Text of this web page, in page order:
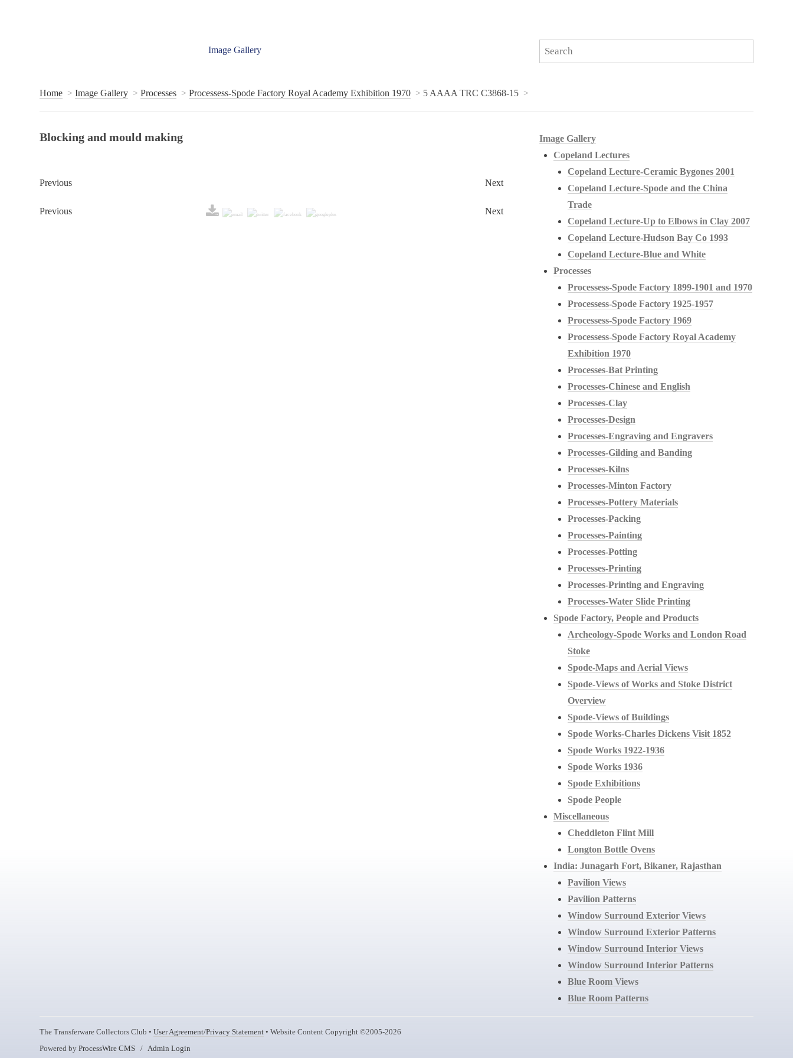
Image Gallery
Home Image Gallery Processes Processess-Spode Factory Royal Academy Exhibition 1970 5 AAAA TRC C3868-15
Blocking and mould making
Previous Next
Previous Next
Image Gallery
Copeland Lectures
Copeland Lecture-Ceramic Bygones 2001
Copeland Lecture-Spode and the China
Trade
Copeland Lecture-Up to Elbows in Clay 2007
Copeland Lecture-Hudson Bay Co 1993
Copeland Lecture-Blue and White
Processes
Processess-Spode Factory 1899-1901 and 1970
Processess-Spode Factory 1925-1957
Processess-Spode Factory 1969
Processess-Spode Factory Royal Academy
Exhibition 1970
Processes-Bat Printing
Processes-Chinese and English
Processes-Clay
Processes-Design
Processes-Engraving and Engravers
Processes-Gilding and Banding
Processes-Kilns
Processes-Minton Factory
Processes-Pottery Materials
Processes-Packing
Processes-Painting
Processes-Potting
Processes-Printing
Processes-Printing and Engraving
Processes-Water Slide Printing
Spode Factory, People and Products
Archeology-Spode Works and London Road
Stoke
Spode-Maps and Aerial Views
Spode-Views of Works and Stoke District
Overview
Spode-Views of Buildings
Spode Works-Charles Dickens Visit 1852
Spode Works 1922-1936
Spode Works 1936
Spode Exhibitions
Spode People
Miscellaneous
Cheddleton Flint Mill
Longton Bottle Ovens
India: Junagarh Fort, Bikaner, Rajasthan
Pavilion Views
Pavilion Patterns
Window Surround Exterior Views
Window Surround Exterior Patterns
Window Surround Interior Views
Window Surround Interior Patterns
Blue Room Views
Blue Room Patterns
The Transferware Collectors Club •User Agreement/Privacy Statement • Website Content Copyright ©2005-2026
Powered byProcessWire CMS /Admin Login